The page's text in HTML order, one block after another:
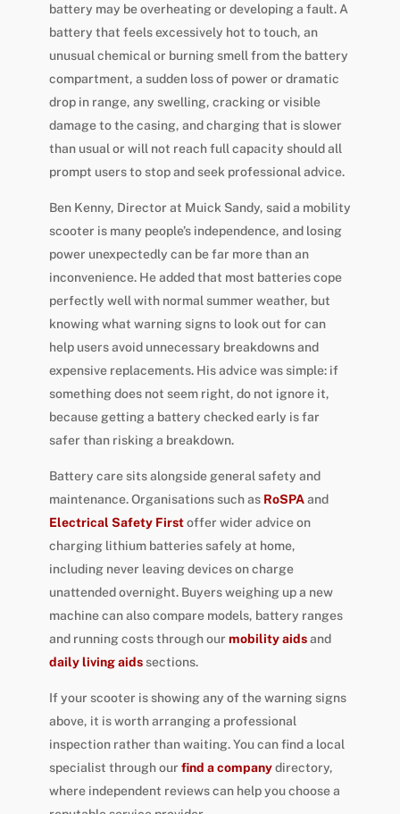
battery may be overheating or developing a fault. A
battery that feels excessively hot to touch, an
unusual chemical or burning smell from the battery
compartment, a sudden loss of power or dramatic
drop in range, any swelling, cracking or visible
damage to the casing, and charging that is slower
than usual or will not reach full capacity should all
prompt users to stop and seek professional advice.
Ben Kenny, Director at Muick Sandy, said a mobility
scooter is many people’s independence, and losing
power unexpectedly can be far more than an
inconvenience. He added that most batteries cope
perfectly well with normal summer weather, but
knowing what warning signs to look out for can
help users avoid unnecessary breakdowns and
expensive replacements. His advice was simple: if
something does not seem right, do not ignore it,
because getting a battery checked early is far
safer than risking a breakdown.
Battery care sits alongside general safety and
maintenance. Organisations such as RoSPAand
Electrical Safety Firstoffer wider advice on
charging lithium batteries safely at home,
including never leaving devices on charge
unattended overnight. Buyers weighing up a new
machine can also compare models, battery ranges
and running costs through our mobility aidsand
daily living aidssections.
If your scooter is showing any of the warning signs
above, it is worth arranging a professional
inspection rather than waiting. You can find a local
specialist through our find a companydirectory,
where independent reviews can help you choose a